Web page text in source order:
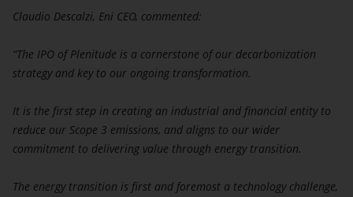
Claudio Descalzi, Eni CEO, commented:
“The IPO of Plenitude is a cornerstone of our decarbonization
strategy and key to our ongoing transformation.
It is the first step in creating an industrial and financial entity to
reduce our Scope 3 emissions, and aligns to our wider
commitment to delivering value through energy transition.
The energy transition is first and foremost a technology challenge,
contained on this portion of the website or you are
materials, you should leave this portion of the
website.
been obtained and Eni Plenitude S.p.A. Società
Benefit and its affiliates assume no responsibility if
there is a violation of applicable law and regulation
By clicking the button below labeled “Yes”, you are